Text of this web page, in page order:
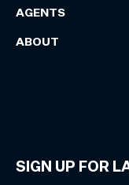
AGENTS
ABOUT
SIGN UP FOR